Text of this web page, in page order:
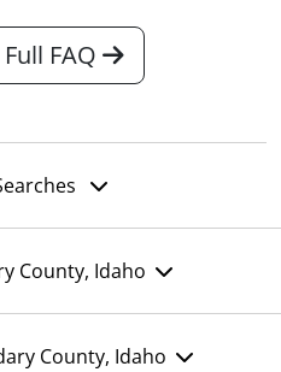
FAQ
County, Idaho
County, Idaho